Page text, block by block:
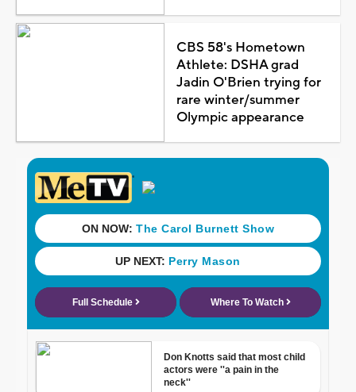
CBS 58's Hometown
Athlete: DSHA grad
Jadin O'Brien trying for
rare winter/summer
Olympic appearance